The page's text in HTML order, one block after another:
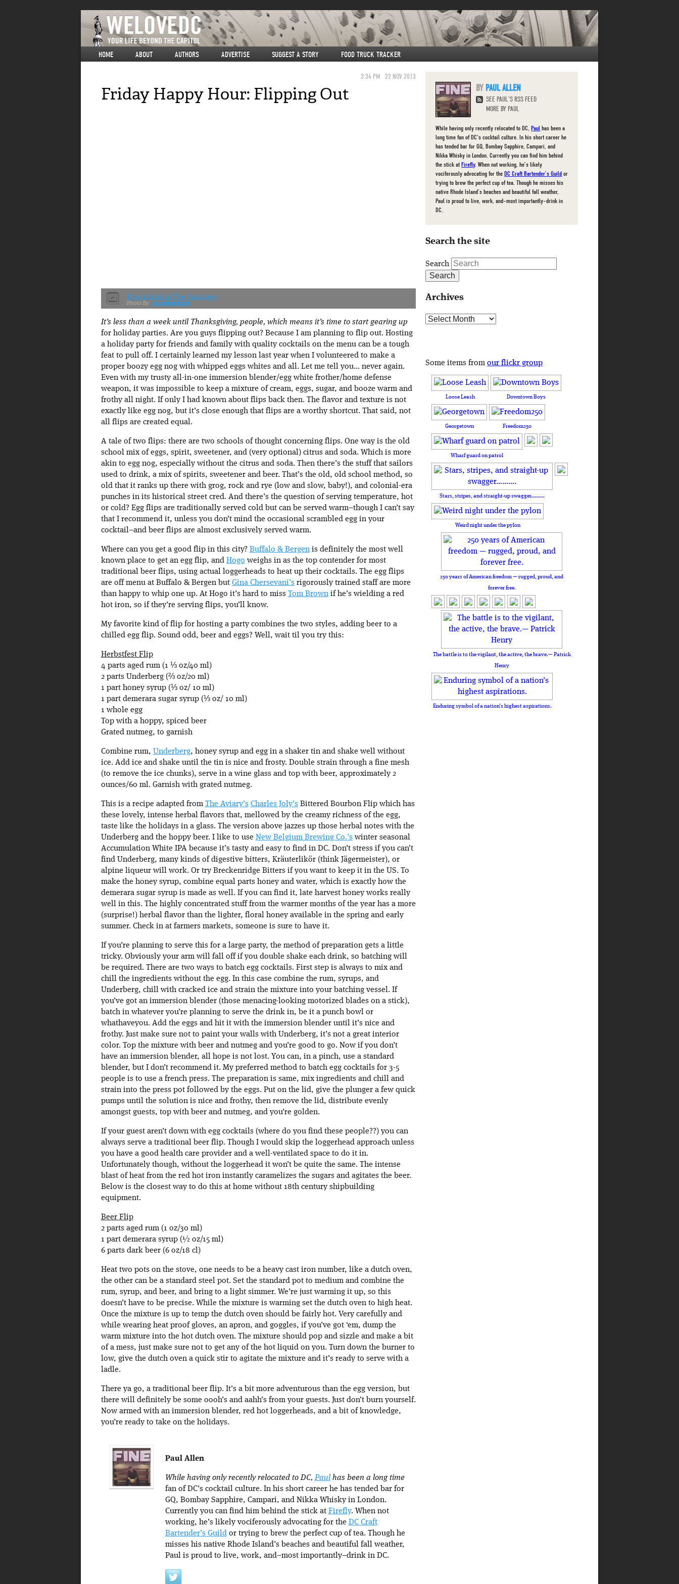
HOME ABOUT AUTHORS ADVERTISE SUGGEST A STORY FOOD TRUCK TRACKER
3:34 PM 22 NOV 2013
Friday Happy Hour: Flipping Out
Flip cocktail at The Passenger
maxedaperture
It’s less than a week until Thanksgiving, people, which means it’s time to start gearing up
for holiday parties. Are you guys flipping out? Because I am planning to flip out. Hosting
a holiday party for friends and family with quality cocktails on the menu can be a tough
feat to pull off. I certainly learned my lesson last year when I volunteered to make a
proper boozy egg nog with whipped eggs whites and all. Let me tell you… never again.
Even with my trusty all-in-one immersion blender/egg white frother/home defense
weapon, it was impossible to keep a mixture of cream, eggs, sugar, and booze warm and
frothy all night. If only I had known about flips back then. The flavor and texture is not
exactly like egg nog, but it’s close enough that flips are a worthy shortcut. That said, not
all flips are created equal.
A tale of two flips: there are two schools of thought concerning flips. One way is the old
school mix of eggs, spirit, sweetener, and (very optional) citrus and soda. Which is more
akin to egg nog, especially without the citrus and soda. Then there’s the stuff that sailors
used to drink, a mix of spirits, sweetener and beer. That’s the old, old school method, so
old that it ranks up there with grog, rock and rye (low and slow, baby!), and colonial-era
punches in its historical street cred. And there’s the question of serving temperature, hot
or cold? Egg flips are traditionally served cold but can be served warm–though I can’t say
that I recommend it, unless you don’t mind the occasional scrambled egg in your
cocktail–and beer flips are almost exclusively served warm.
Where can you get a good flip in this city? Buffalo & Bergenis definitely the most well
known place to get an egg flip, and Hogo weighs in as the top contender for most
traditional beer flips, using actual loggerheads to heat up their cocktails. The egg flips
are off menu at Buffalo & Bergen but Gina Chersevani’srigorously trained staff are more
than happy to whip one up. At Hogo it’s hard to miss Tom Brownif he’s wielding a red
hot iron, so if they’re serving flips, you’ll know.
My favorite kind of flip for hosting a party combines the two styles, adding beer to a
chilled egg flip. Sound odd, beer and eggs? Well, wait til you try this:
Herbstfest Flip
4 parts aged rum (1 ⅓ oz/40 ml)
2 parts Underberg (⅔ oz/20 ml)
1 part honey syrup (⅓ oz/ 10 ml)
1 part demerara sugar syrup (⅓ oz/ 10 ml)
1 whole egg
Top with a hoppy, spiced beer
Grated nutmeg, to garnish
Combine rum, Underberg, honey syrup and egg in a shaker tin and shake well without
ice. Add ice and shake until the tin is nice and frosty. Double strain through a fine mesh
(to remove the ice chunks), serve in a wine glass and top with beer, approximately 2
ounces/60 ml. Garnish with grated nutmeg.
This is a recipe adapted from The Aviary’s Charles Joly’sBittered Bourbon Flip which has
these lovely, intense herbal flavors that, mellowed by the creamy richness of the egg,
taste like the holidays in a glass. The version above jazzes up those herbal notes with the
Underberg and the hoppy beer. I like to use New Belgium Brewing Co.’swinter seasonal
Accumulation White IPA because it’s tasty and easy to find in DC. Don’t stress if you can’t
find Underberg, many kinds of digestive bitters, Kräuterlikör (think Jägermeister), or
alpine liqueur will work. Or try Breckenridge Bitters if you want to keep it in the US. To
make the honey syrup, combine equal parts honey and water, which is exactly how the
demerara sugar syrup is made as well. If you can find it, late harvest honey works really
well in this. The highly concentrated stuff from the warmer months of the year has a more
(surprise!) herbal flavor than the lighter, floral honey available in the spring and early
summer. Check in at farmers markets, someone is sure to have it.
If you’re planning to serve this for a large party, the method of preparation gets a little
tricky. Obviously your arm will fall off if you double shake each drink, so batching will
be required. There are two ways to batch egg cocktails. First step is always to mix and
chill the ingredients without the egg. In this case combine the rum, syrups, and
Underberg, chill with cracked ice and strain the mixture into your batching vessel. If
you’ve got an immersion blender (those menacing-looking motorized blades on a stick),
batch in whatever you’re planning to serve the drink in, be it a punch bowl or
whathaveyou. Add the eggs and hit it with the immersion blender until it’s nice and
frothy. Just make sure not to paint your walls with Underberg, it’s not a great interior
color. Top the mixture with beer and nutmeg and you’re good to go. Now if you don’t
have an immersion blender, all hope is not lost. You can, in a pinch, use a standard
blender, but I don’t recommend it. My preferred method to batch egg cocktails for 3-5
people is to use a french press. The preparation is same, mix ingredients and chill and
strain into the press pot followed by the eggs. Put on the lid, give the plunger a few quick
pumps until the solution is nice and frothy, then remove the lid, distribute evenly
amongst guests, top with beer and nutmeg, and you’re golden.
If your guest aren’t down with egg cocktails (where do you find these people??) you can
always serve a traditional beer flip. Though I would skip the loggerhead approach unless
you have a good health care provider and a well-ventilated space to do it in.
Unfortunately though, without the loggerhead it won’t be quite the same. The intense
blast of heat from the red hot iron instantly caramelizes the sugars and agitates the beer.
Below is the closest way to do this at home without 18th century shipbuilding
equipment.
Beer Flip
2 parts aged rum (1 oz/30 ml)
1 part demerara syrup (½ oz/15 ml)
6 parts dark beer (6 oz/18 cl)
Heat two pots on the stove, one needs to be a heavy cast iron number, like a dutch oven,
the other can be a standard steel pot. Set the standard pot to medium and combine the
rum, syrup, and beer, and bring to a light simmer. We’re just warming it up, so this
doesn’t have to be precise. While the mixture is warming set the dutch oven to high heat.
Once the mixture is up to temp the dutch oven should be fairly hot. Very carefully and
while wearing heat proof gloves, an apron, and goggles, if you’ve got ‘em, dump the
warm mixture into the hot dutch oven. The mixture should pop and sizzle and make a bit
of a mess, just make sure not to get any of the hot liquid on you. Turn down the burner to
low, give the dutch oven a quick stir to agitate the mixture and it’s ready to serve with a
ladle.
There ya go, a traditional beer flip. It’s a bit more adventurous than the egg version, but
there will definitely be some oooh’s and aahh’s from your guests. Just don’t burn yourself.
Now armed with an immersion blender, red hot loggerheads, and a bit of knowledge,
you’re ready to take on the holidays.
Paul Allen
While having only recently relocated to DC,Paulhas been a long time
fan of DC’s cocktail culture. In his short career he has tended bar for
GQ, Bombay Sapphire, Campari, and Nikka Whisky in London.
Currently you can find him behind the stick at Firefly. When not
working, he’s likely vociferously advocating for the DC Craft
Bartender’s Guildor trying to brew the perfect cup of tea. Though he
misses his native Rhode Island’s beaches and beautiful fall weather,
Paul is proud to live, work, and–most importantly–drink in DC.
PAUL ALLEN
SEE PAUL'S RSS FEED
MORE BY PAUL
While having only recently relocated to DC,Paul has been a
long time fan of DC's cocktail culture. In his short career he
has tended bar for GQ, Bombay Sapphire, Campari, and
Nikka Whisky in London. Currently you can find him behind
the stick atFirefly. When not working, he’s likely
vociferously advocating for theDC Craft Bartender’s Guild or
trying to brew the perfect cup of tea. Though he misses his
native Rhode Island’s beaches and beautiful fall weather,
Paul is proud to live, work, and–most importantly–drink in
DC.
Search the site
Search
Archives
Archives
Some items fromour flickr group
Loose Leash Downtown Boys
Georgetown Freedom250
Wharf guard on patrol
Stars, stripes, and straight-up swagger……….
Weird night under the pylon
250 years of American freedom — rugged, proud, and
forever free.
The battle is to the vigilant, the active, the brave.— Patrick
Henry
Enduring symbol of a nation’s highest aspirations.